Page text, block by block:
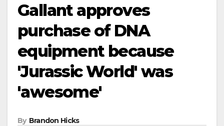
Gallant approves
purchase of DNA
equipment because
'Jurassic World' was
'awesome'
By Brandon Hicks